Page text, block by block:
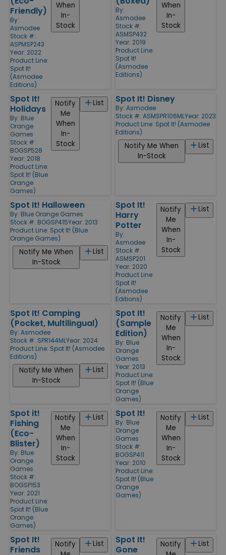
Friendly)
By:
Asmodee
Stock #:
ASPMSP243
Year: 2022
Product Line:
Spot It!
(Asmodee
Editions)
When
In-
Stock
By:
Asmodee
Stock #:
ASMSP432
Year: 2019
Product Line:
Spot It!
(Asmodee
Editions)
When
In-
Stock
Spot It!
Holidays
By: Blue
Orange
Games
Stock #:
BOGSP528
Year: 2018
Product Line:
Spot It! (Blue
Orange
Games)
List
Notify
Me
When
In-
Stock
Spot It! Disney
By: Asmodee
Stock #: ASMSPR106MLYear: 2023
Product Line: Spot It! (Asmodee
Editions)
List
Notify Me When
In-Stock
Spot It! Halloween
By: Blue Orange Games
Stock #: BOGSP415Year: 2013
Product Line: Spot It! (Blue
Orange Games)
List
Notify Me When
In-Stock
Spot It!
Harry
Potter
By:
Asmodee
Stock #:
ASMSP201
Year: 2020
Product Line:
Spot It!
(Asmodee
Editions)
List
Notify
Me
When
In-
Stock
Spot It! Camping
(Pocket, Multilingual)
By: Asmodee
Stock #: SPR144MLYear: 2024
Product Line: Spot It! (Asmodee
Editions)
List
Notify Me When
In-Stock
Spot It!
(Sample
Edition)
By: Blue
Orange
Games
Year: 2013
Product Line:
Spot It! (Blue
Orange
Games)
List
Notify
Me
When
In-
Stock
Spot it!
Fishing
(Eco-
Blister)
By: Blue
Orange
Games
Stock #:
BOGSP153
Year: 2021
Product Line:
Spot It! (Blue
Orange
Games)
List
Notify
Me
When
In-
Stock
Spot It!
By: Blue
Orange
Games
Stock #:
BOGSP411
Year: 2010
Product Line:
Spot It! (Blue
Orange
Games)
List
Notify
Me
When
In-
Stock
Spot It!
Friends
List
Notify
Spot It!
Gone
List
Notify